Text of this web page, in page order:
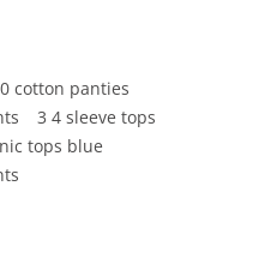
cotton panties
3 4 sleeve tops
tops blue